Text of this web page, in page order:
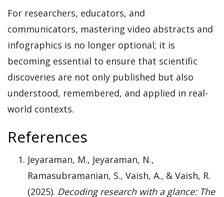
For researchers, educators, and
communicators, mastering video abstracts and
infographics is no longer optional; it is
becoming essential to ensure that scientific
discoveries are not only published but also
understood, remembered, and applied in real-
world contexts.
References
Jeyaraman, M., Jeyaraman, N.,
Ramasubramanian, S., Vaish, A., & Vaish, R.
(2025). Decoding research with a glance: The